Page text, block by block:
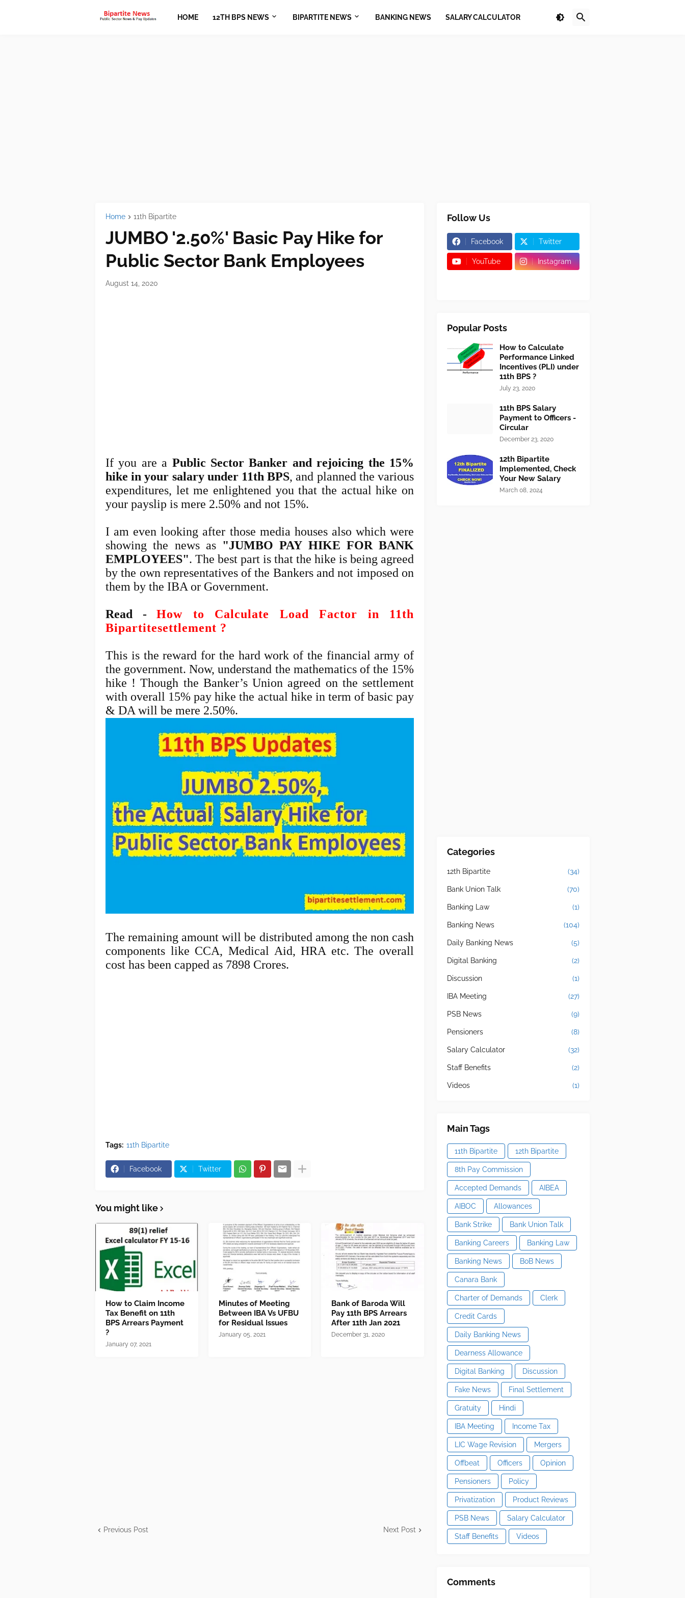
HOME 12TH BPS NEWS BIPARTITE NEWS BANKING NEWS SALARY CALCULATOR
Home 11th Bipartite
JUMBO '2.50%' Basic Pay Hike for
Public Sector Bank Employees
August 14, 2020
If you are a Public Sector Banker and rejoicing the 15%
hike in your salary under 11th BPS, and planned the various
expenditures, let me enlightened you that the actual hike on
your payslip is mere 2.50% and not 15%.
I am even looking after those media houses also which were
showing the news as "JUMBO PAY HIKE FOR BANK
EMPLOYEES". The best part is that the hike is being agreed
by the own representatives of the Bankers and not imposed on
them by the IBA or Government.
Read - How to Calculate Load Factor in 11th
Bipartitesettlement ?
This is the reward for the hard work of the financial army of
the government. Now, understand the mathematics of the 15%
hike ! Though the Banker’s Union agreed on the settlement
with overall 15% pay hike the actual hike in term of basic pay
& DA will be mere 2.50%.
The remaining amount will be distributed among the non cash
components like CCA, Medical Aid, HRA etc. The overall
cost has been capped as 7898 Crores.
Tags: 11th Bipartite
Facebook Twitter
You might like
How to Claim Income
Tax Benefit on 11th
BPS Arrears Payment
?
January 07, 2021
Minutes of Meeting
Between IBA Vs UFBU
for Residual Issues
January 05, 2021
Bank of Baroda Will
Pay 11th BPS Arrears
After 11th Jan 2021
December 31, 2020
Previous Post Next Post
Follow Us
Facebook Twitter
YouTube Instagram
Popular Posts
How to Calculate
Performance Linked
Incentives (PLI) under
11th BPS ?
July 23, 2020
11th BPS Salary
Payment to Officers -
Circular
December 23, 2020
12th Bipartite
Implemented, Check
Your New Salary
March 08, 2024
Categories
12th Bipartite (34)
Bank Union Talk (70)
Banking Law (1)
Banking News (104)
Daily Banking News (5)
Digital Banking (2)
Discussion (1)
IBA Meeting (27)
PSB News (9)
Pensioners (8)
Salary Calculator (32)
Staff Benefits (2)
Videos (1)
Main Tags
11th Bipartite 12th Bipartite
8th Pay Commission
Accepted Demands AIBEA
AIBOC Allowances
Bank Strike Bank Union Talk
Banking Careers Banking Law
Banking News BoB News
Canara Bank
Charter of Demands Clerk
Credit Cards
Daily Banking News
Dearness Allowance
Digital Banking Discussion
Fake News Final Settlement
Gratuity Hindi
IBA Meeting Income Tax
LIC Wage Revision Mergers
Offbeat Officers Opinion
Pensioners Policy
Privatization Product Reviews
PSB News Salary Calculator
Staff Benefits Videos
Comments